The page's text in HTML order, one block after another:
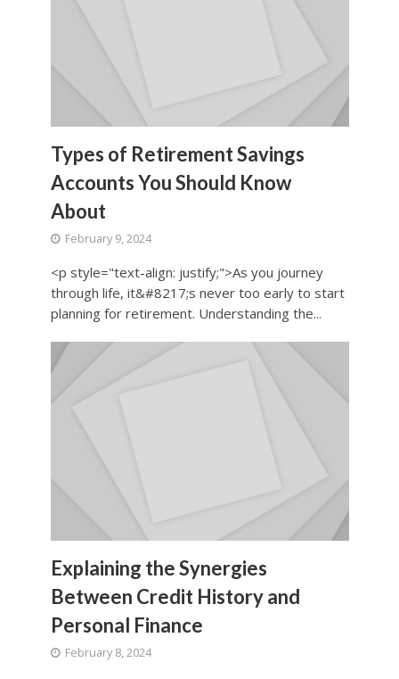
Types of Retirement Savings
Accounts You Should Know
About
February 9, 2024
<p style="text-align: justify;">As you journey
through life, it&#8217;s never too early to start
planning for retirement. Understanding the...
Explaining the Synergies
Between Credit History and
Personal Finance
February 8, 2024